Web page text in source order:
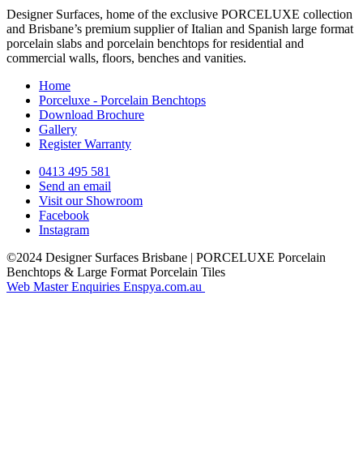
Designer Surfaces, home of the exclusive PORCELUXE collection
and Brisbane’s premium supplier of Italian and Spanish large format
porcelain slabs and porcelain benchtops for residential and
commercial walls, floors, benches and vanities.
Home
Porceluxe - Porcelain Benchtops
Download Brochure
Gallery
Register Warranty
0413 495 581
Send an email
Visit our Showroom
Facebook
Instagram
©2024 Designer Surfaces Brisbane | PORCELUXE Porcelain
Benchtops & Large Format Porcelain Tiles
Web Master Enquiries Enspya.com.au